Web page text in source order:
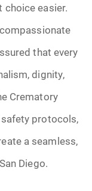
easier.
that every
dignity,
Crematory
protocols,
a seamless,
Diego.